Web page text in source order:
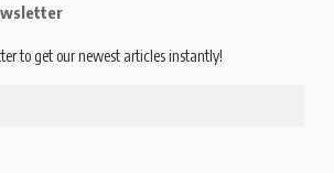
to get our newest articles instantly!